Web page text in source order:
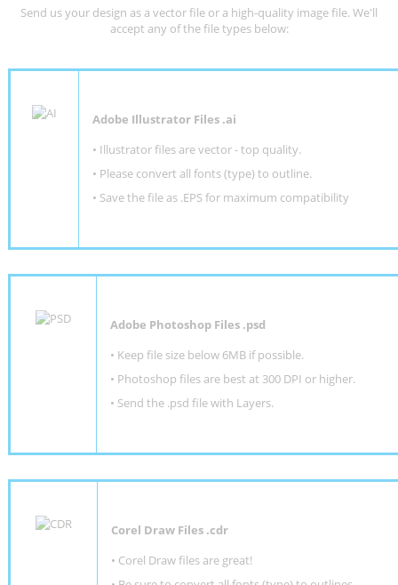
Send us your design as a vector file or a high-quality image file. We'll
accept any of the file types below:
Adobe Illustrator Files .ai
• Illustrator files are vector - top quality.
• Please convert all fonts (type) to outline.
• Save the file as .EPS for maximum compatibility
Adobe Photoshop Files .psd
• Keep file size below 6MB if possible.
• Photoshop files are best at 300 DPI or higher.
• Send the .psd file with Layers.
Corel Draw Files .cdr
• Corel Draw files are great!